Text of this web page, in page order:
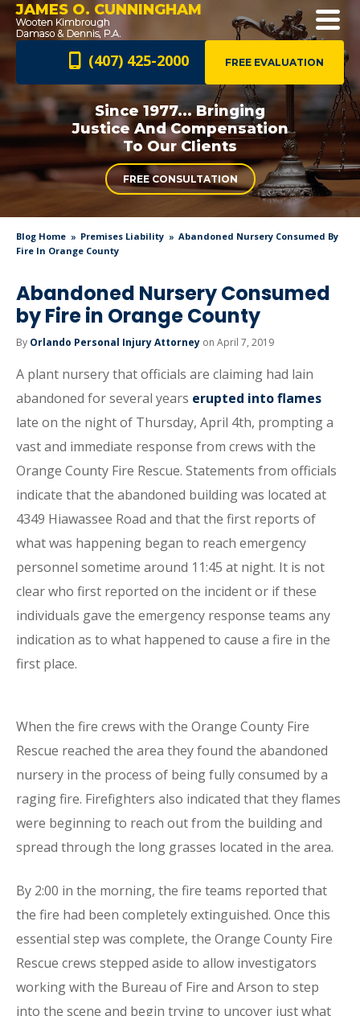
JAMES O. CUNNINGHAM
FREE EVALUATION
(407) 425-2000
Since 1977... Bringing
Justice AndCompensation
To Our Clients
FREE CONSULTATION
Blog Home Premises Liability
Abandoned Nursery Consumed By
Fire In Orange County
Abandoned Nursery Consumed
by Fire in Orange County
By Orlando Personal Injury Attorney on April 7, 2019
A plant nursery that officials are claiming had lain
abandoned for several years erupted into flames
late on the night of Thursday, April 4th, prompting a
vast and immediate response from crews with the
Orange County Fire Rescue. Statements from officials
indicate that the abandoned building was located at
4349 Hiawassee Road and that the first reports of
what was happening began to reach emergency
personnel sometime around 11:45 at night. It is not
clear who first reported on the incident or if these
individuals gave the emergency response teams any
indication as to what happened to cause a fire in the
first place.
When the fire crews with the Orange County Fire
Rescue reached the area they found the abandoned
nursery in the process of being fully consumed by a
raging fire. Firefighters also indicated that they flames
were beginning to reach out from the building and
spread through the long grasses located in the area.
By 2:00 in the morning, the fire teams reported that
the fire had been completely extinguished. Once this
essential step was complete, the Orange County Fire
Rescue crews stepped aside to allow investigators
working with the Bureau of Fire and Arson to step
into the scene and begin trying to uncover just what